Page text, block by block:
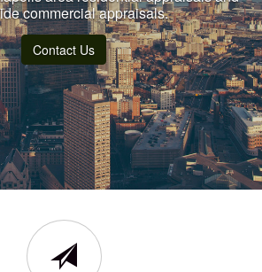
commercial appraisals.
Contact Us